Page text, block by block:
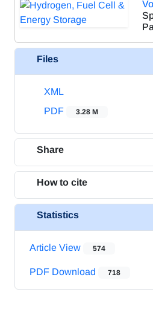
Files
XML
PDF
3.28 M
Share
How to cite
Statistics
Article View 574
PDF Download 718